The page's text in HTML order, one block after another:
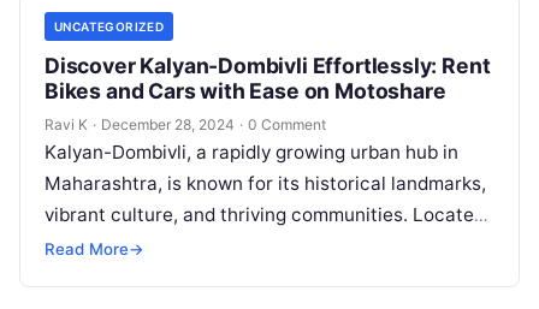
UNCATEGORIZED
Discover Kalyan-Dombivli Effortlessly: Rent
Bikes and Cars with Ease on Motoshare
Ravi K · December 28, 2024 · 0 Comment
Kalyan-Dombivli, a rapidly growing urban hub in
Maharashtra, is known for its historical landmarks,
vibrant culture, and thriving communities. Located
near Mumbai, this twin city offers a…
Read More→